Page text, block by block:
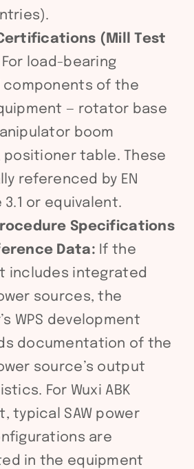
(Mill Test
For load-bearing
of the
— rotator base
boom
table. These
referenced by EN
3.1 or equivalent.
Specifications
Data: If the
includes integrated
sources, the
WPS development
documentation of the
source’s output
For Wuxi ABK
typical SAW power
are
in the equipment